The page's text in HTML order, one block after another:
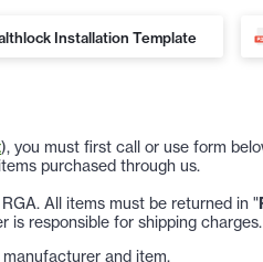
Installation Template
), you must first call or use form
purchased through us.
All items must be returned in "
is responsible for shipping charges.
and item.